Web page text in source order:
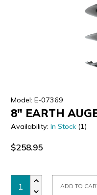
Model: E-07369
8" EARTH
Availability:In Stock (1)
$258.95
ADD TO